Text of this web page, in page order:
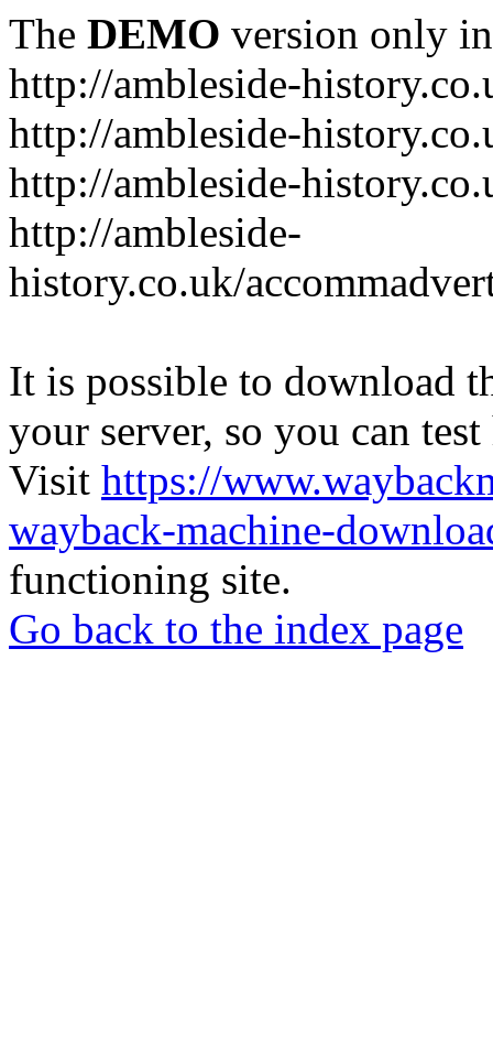
The DEMO version only
http://ambleside-
http://ambleside-
http://ambleside-
http://ambleside-
history.co.uk/
It is possible to download
your server, so you can
Visit https://
wayback-machine-
functioning site.
Go back to the index page